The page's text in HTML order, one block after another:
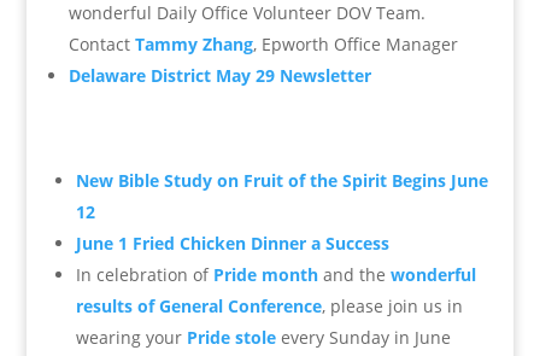
wonderful Daily Office Volunteer DOV Team.
Contact Tammy Zhang, Epworth Office Manager
Delaware District May 29 Newsletter
New Bible Study on Fruit of the Spirit Begins June
12
June 1 Fried Chicken Dinner a Success
In celebration of Pride monthand the wonderful
results of General Conference, please join us in
wearing your Pride stoleevery Sunday in June